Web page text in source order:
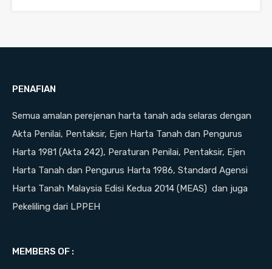
PENAFIAN
Semua amalan perejenan harta tanah ada selaras dengan
Akta Penilai, Pentaksir, Ejen Harta Tanah dan Pengurus
Harta 1981 (Akta 242), Peraturan Penilai, Pentaksir, Ejen
Harta Tanah dan Pengurus Harta 1986, Standard Agensi
Harta Tanah Malaysia Edisi Kedua 2014 (MEAS) dan juga
Pekeliling dari LPPEH
MEMBERS OF :